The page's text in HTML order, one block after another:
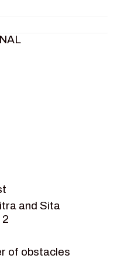
CHARACTER
and Sita
2
of obstacles